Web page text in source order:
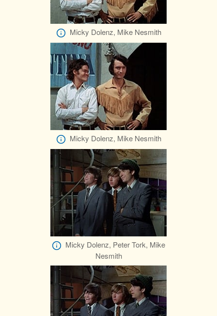
Micky Dolenz, Mike Nesmith
Micky Dolenz, Mike Nesmith
Micky Dolenz, Peter Tork, Mike
Nesmith